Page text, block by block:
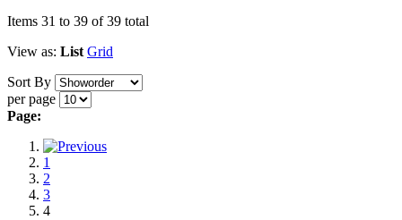
Items 31 to 39 of 39 total
View as: List Grid
Sort By
per page
Page:
1
2
3
4